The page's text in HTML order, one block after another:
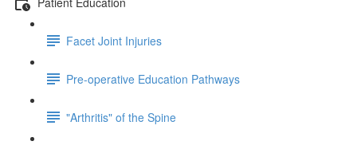
Facet Joint Injuries
Pre-operative Education Pathways
"Arthritis" of the Spine